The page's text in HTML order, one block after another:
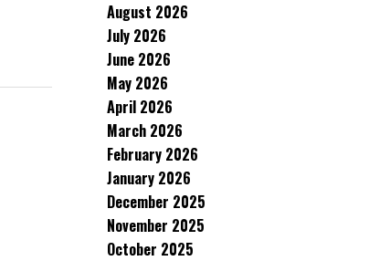
August 2026
July 2026
June 2026
May 2026
April 2026
March 2026
February 2026
January 2026
December 2025
November 2025
October 2025